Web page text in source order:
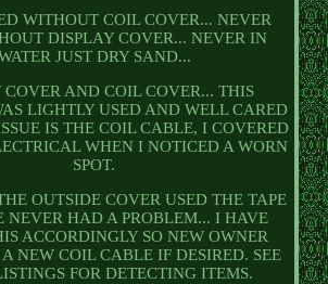
WITHOUT COIL COVER... NEVER
DISPLAY COVER... NEVER IN
JUST DRY SAND...
COVER AND COIL COVER... THIS
LIGHTLY USED AND WELL CARED
IS THE COIL CABLE, I COVERED
WHEN I NOTICED A WORN
SPOT.
OUTSIDE COVER USED THE TAPE
NEVER HAD A PROBLEM... I HAVE
ACCORDINGLY SO NEW OWNER
NEW COIL CABLE IF DESIRED. SEE
FOR DETECTING ITEMS.